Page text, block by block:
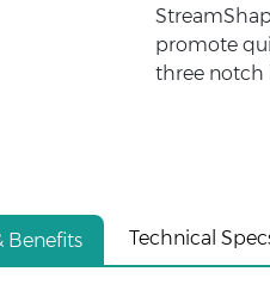
promote
three notch
Benefits Technical